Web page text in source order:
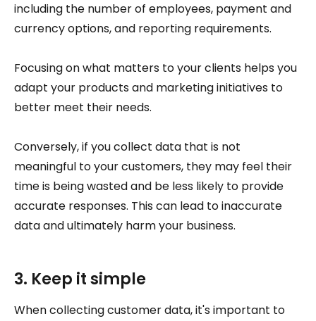
including the number of employees, payment and
currency options, and reporting requirements.
Focusing on what matters to your clients helps you
adapt your products and marketing initiatives to
better meet their needs.
Conversely, if you collect data that is not
meaningful to your customers, they may feel their
time is being wasted and be less likely to provide
accurate responses. This can lead to inaccurate
data and ultimately harm your business.
3. Keep it simple
When collecting customer data, it's important to